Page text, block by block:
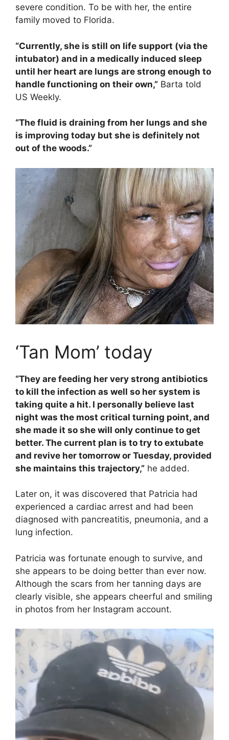
severe condition. To be with her, the entire
family moved to Florida.
“Currently, she is still on life support (via the
intubator) and in a medically induced sleep
until her heart are lungs are strong enough to
handle functioning on their own,” Barta told
US Weekly.
“The fluid is draining from her lungs and she
is improving today but she is definitely not
out of the woods.”
‘Tan Mom’ today
“They are feeding her very strong antibiotics
to kill the infection as well so her system is
taking quite a hit. I personally believe last
night was the most critical turning point, and
she made it so she will only continue to get
better. The current plan is to try to extubate
and revive her tomorrow or Tuesday, provided
she maintains this trajectory,” he added.
Later on, it was discovered that Patricia had
experienced a cardiac arrest and had been
diagnosed with pancreatitis, pneumonia, and a
lung infection.
Patricia was fortunate enough to survive, and
she appears to be doing better than ever now.
Although the scars from her tanning days are
clearly visible, she appears cheerful and smiling
in photos from her Instagram account.